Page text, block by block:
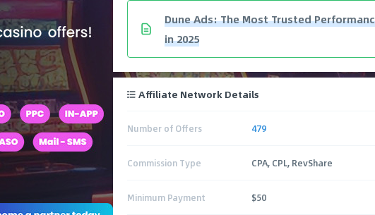
Dune Ads: The Most Trusted
in 2025
Affiliate Network Details
Number of Offers 479
Commission Type CPA, CPL, RevShare
Minimum Payment $50